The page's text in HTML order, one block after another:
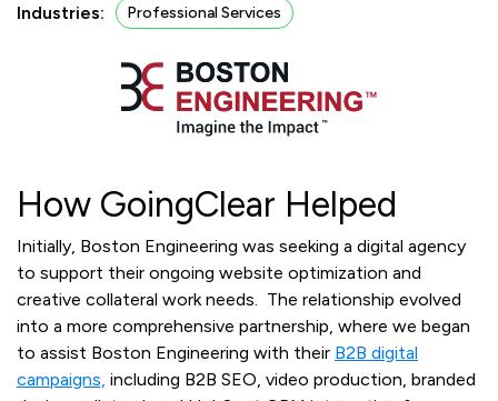
Industries:
Professional Services
How GoingClear Helped
Initially, Boston Engineering was seeking a digital agency
to support their ongoing website optimization and
creative collateral work needs. The relationship evolved
into a more comprehensive partnership, where we began
to assist Boston Engineering with their B2B digital
campaigns, including B2B SEO, video production, branded